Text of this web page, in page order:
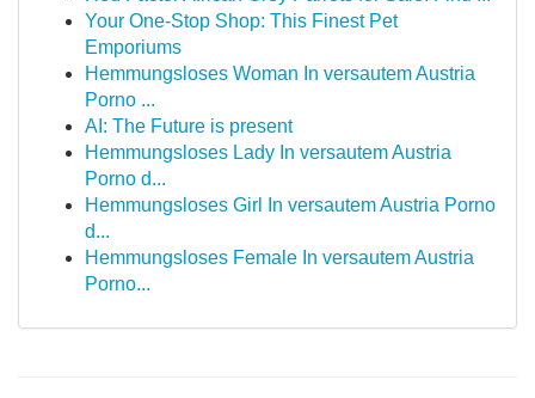
Your One-Stop Shop: This Finest Pet
Emporiums
Hemmungsloses Woman In versautem Austria
Porno ...
AI: The Future is present
Hemmungsloses Lady In versautem Austria
Porno d...
Hemmungsloses Girl In versautem Austria Porno
d...
Hemmungsloses Female In versautem Austria
Porno...